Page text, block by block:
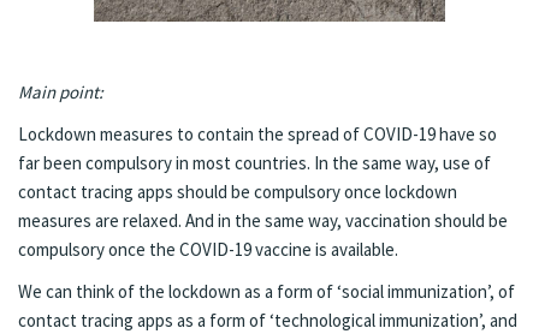
Main point:
Lockdown measures to contain the spread of COVID-19 have so
far been compulsory in most countries. In the same way, use of
contact tracing apps should be compulsory once lockdown
measures are relaxed. And in the same way, vaccination should be
compulsory once the COVID-19 vaccine is available.
We can think of the lockdown as a form of ‘social immunization’, of
contact tracing apps as a form of ‘technological immunization’, and